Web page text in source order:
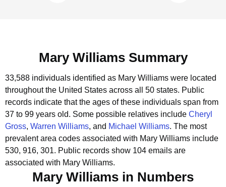
Mary Williams Summary
33,588 individuals identified as Mary Williams were located
throughout the United States across all 50 states. Public
records indicate that the ages of these individuals span from
37 to 99 years old. Some possible relatives include Cheryl
Gross, Warren Williams, and Michael Williams. The most
prevalent area codes associated with Mary Williams include
530, 916, 301. Public records show 104 emails are
associated with Mary Williams.
Mary Williams in Numbers